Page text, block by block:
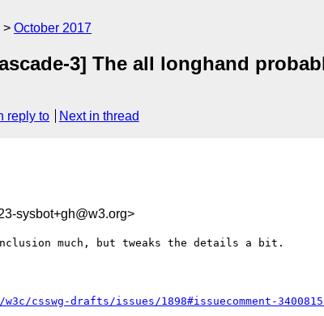
October 2017
3] The all longhand
reply to Next in thread
sysbot+gh@w3.org>
much, but tweaks the details a bit.
csswg-drafts/issues/1898#issuecomment-